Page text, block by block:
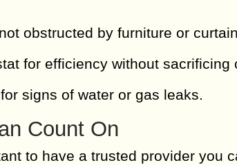
obstructed by furniture or
for efficiency without sacrificing
signs of water or gas leaks.
Count On
to have a trusted provider you